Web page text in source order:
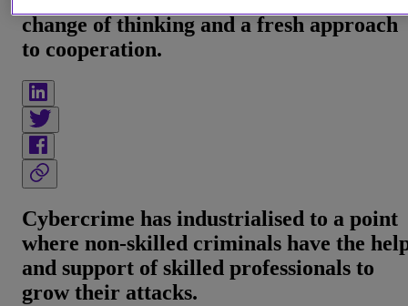
change of thinking and a fresh approach
to cooperation.
Cybercrime has industrialised to a point
where non-skilled criminals have the
and support of skilled professionals to
grow their attacks.